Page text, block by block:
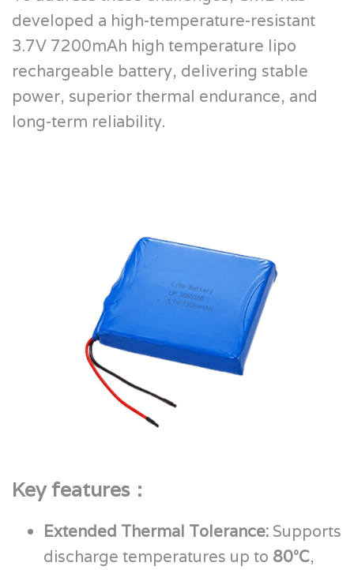
developed a high-temperature-resistant
3.7V 7200mAh high temperature lipo
rechargeable battery, delivering stable
power, superior thermal endurance, and
long-term reliability.
Key features：
Extended Thermal Tolerance: Supports
discharge temperatures up to 80°C,